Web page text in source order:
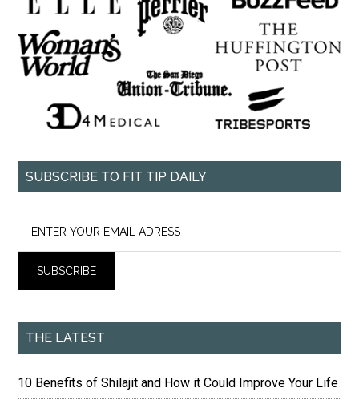
SUBSCRIBE TO FIT TIP DAILY
THE LATEST
10 Benefits of Shilajit and How it Could Improve Your Life